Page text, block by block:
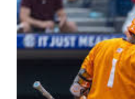
For example: $response
'/wp-cron.php' ) ); If this
Tools > Site Health like:
loopback request.” 🛠
Here are the key steps